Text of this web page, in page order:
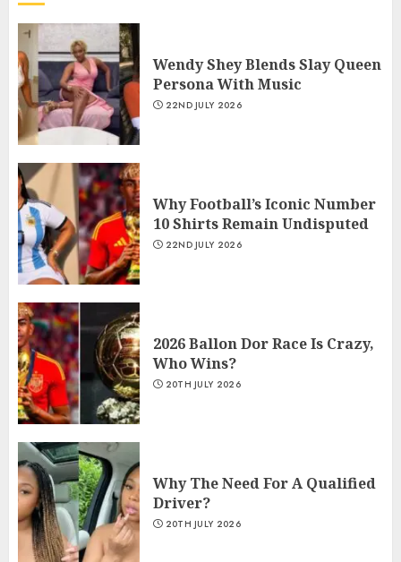
Wendy Shey Blends Slay Queen
Persona With Music
22ND JULY 2026
Why Football’s Iconic Number
10 Shirts Remain Undisputed
22ND JULY 2026
2026 Ballon Dor Race Is Crazy,
Who Wins?
20TH JULY 2026
Why The Need For A Qualified
Driver?
20TH JULY 2026